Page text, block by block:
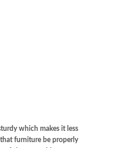
which makes it less
furniture be properly